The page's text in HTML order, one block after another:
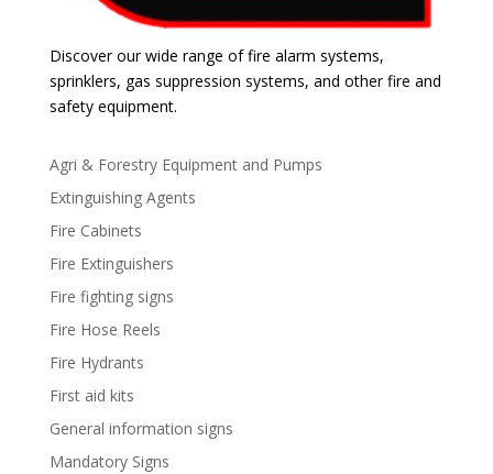
Discover our wide range of fire alarm systems,
sprinklers, gas suppression systems, and other fire and
safety equipment.
Agri & Forestry Equipment and Pumps
Extinguishing Agents
Fire Cabinets
Fire Extinguishers
Fire fighting signs
Fire Hose Reels
Fire Hydrants
First aid kits
General information signs
Mandatory Signs